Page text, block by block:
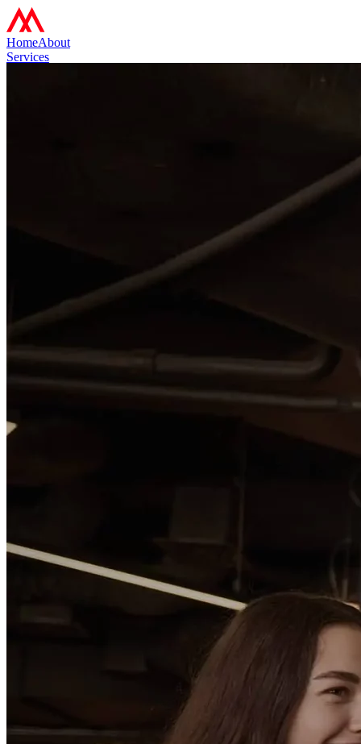
HomeAbout
Services